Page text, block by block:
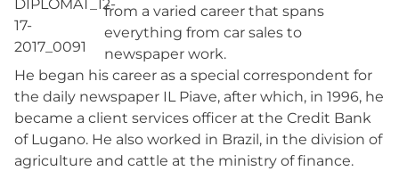
from a varied career that spans
everything from car sales to
newspaper work.
He began his career as a special correspondent for
the daily newspaper IL Piave, after which, in 1996, he
became a client services officer at the Credit Bank
of Lugano. He also worked in Brazil, in the division of
agriculture and cattle at the ministry of finance.